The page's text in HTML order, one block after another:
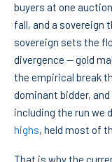
buyers at one
fall, and a sovereign
sovereign sets the
divergence — gold
the empirical break
dominant bidder,
including the run we
highs, held most of
That is why the